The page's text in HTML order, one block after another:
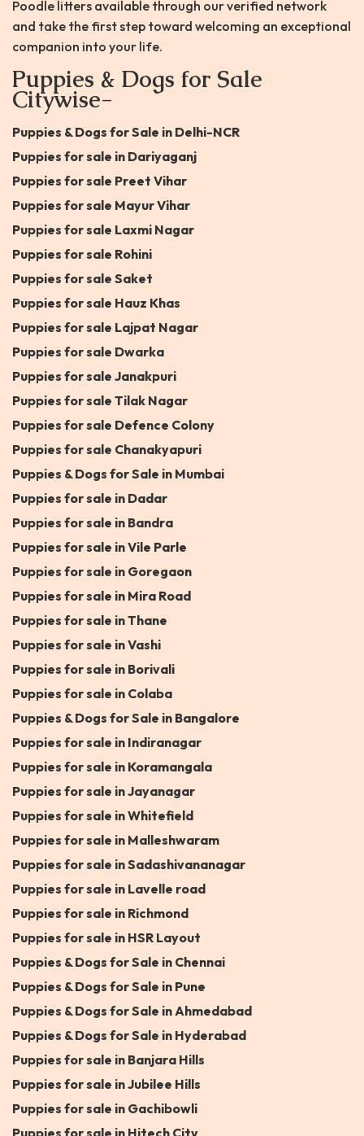
Poodle litters available through our verified network
and take the first step toward welcoming an exceptional
companion into your life.
Puppies & Dogs for Sale
Citywise-
Puppies & Dogs for Sale in Delhi-NCR
Puppies for sale in Dariyaganj
Puppies for sale Preet Vihar
Puppies for sale Mayur Vihar
Puppies for sale Laxmi Nagar
Puppies for sale Rohini
Puppies for sale Saket
Puppies for sale Hauz Khas
Puppies for sale Lajpat Nagar
Puppies for sale Dwarka
Puppies for sale Janakpuri
Puppies for sale Tilak Nagar
Puppies for sale Defence Colony
Puppies for sale Chanakyapuri
Puppies & Dogs for Sale in Mumbai
Puppies for sale in Dadar
Puppies for sale in Bandra
Puppies for sale in Vile Parle
Puppies for sale in Goregaon
Puppies for sale in Mira Road
Puppies for sale in Thane
Puppies for sale in Vashi
Puppies for sale in Borivali
Puppies for sale in Colaba
Puppies & Dogs for Sale in Bangalore
Puppies for sale in Indiranagar
Puppies for sale in Koramangala
Puppies for sale in Jayanagar
Puppies for sale in Whitefield
Puppies for sale in Malleshwaram
Puppies for sale in Sadashivananagar
Puppies for sale in Lavelle road
Puppies for sale in Richmond
Puppies for sale in HSR Layout
Puppies & Dogs for Sale in Chennai
Puppies & Dogs for Sale in Pune
Puppies & Dogs for Sale in Ahmedabad
Puppies & Dogs for Sale in Hyderabad
Puppies for sale in Banjara Hills
Puppies for sale in Jubilee Hills
Puppies for sale in Gachibowli